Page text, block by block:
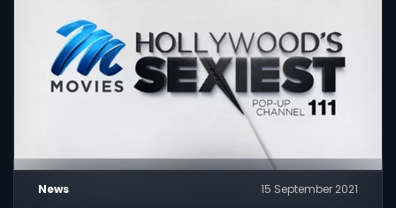
News 15 September 2021